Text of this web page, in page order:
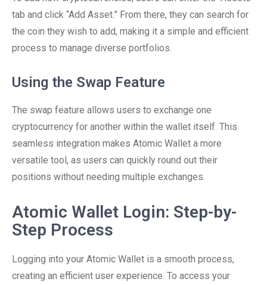
tab and click “Add Asset.” From there, they can search for
the coin they wish to add, making it a simple and efficient
process to manage diverse portfolios.
Using the Swap Feature
The swap feature allows users to exchange one
cryptocurrency for another within the wallet itself. This
seamless integration makes Atomic Wallet a more
versatile tool, as users can quickly round out their
positions without needing multiple exchanges.
Atomic Wallet Login: Step-by-
Step Process
Logging into your Atomic Wallet is a smooth process,
creating an efficient user experience. To access your